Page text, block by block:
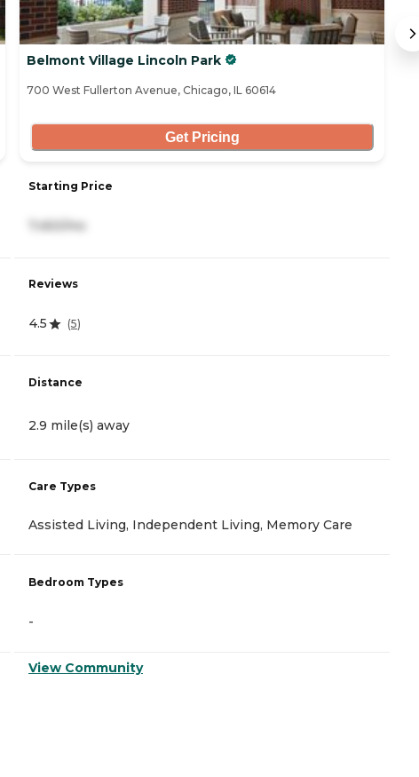
Belmont Village Lincoln Park
700 West Fullerton Avenue, Chicago, IL 60614
Get Pricing
Starting Price
7,450/mo
Reviews
4.5 (5)
Distance
2.9 mile(s) away
Care Types
Assisted Living, Independent Living, Memory Care
Bedroom Types
-
View Community